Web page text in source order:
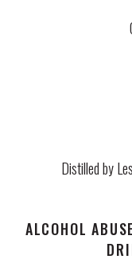
Distilled by
ALCOHOL